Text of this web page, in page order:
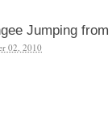
Jumping from
02, 2010